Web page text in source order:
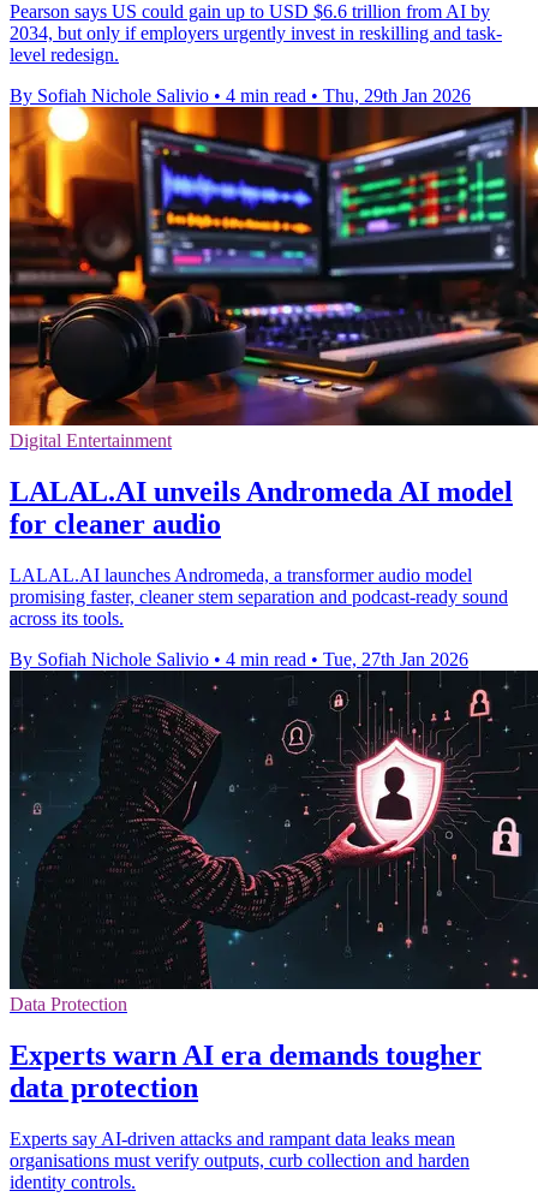
Pearson says US could gain up to USD $6.6 trillion from AI by
2034, but only if employers urgently invest in reskilling and task-
level redesign.
By Sofiah Nichole Salivio • 4 min read • Thu, 29th Jan 2026
Digital Entertainment
LALAL.AI unveils Andromeda AI model
for cleaner audio
LALAL.AI launches Andromeda, a transformer audio model
promising faster, cleaner stem separation and podcast-ready sound
across its tools.
By Sofiah Nichole Salivio • 4 min read • Tue, 27th Jan 2026
Data Protection
Experts warn AI era demands tougher
data protection
Experts say AI-driven attacks and rampant data leaks mean
organisations must verify outputs, curb collection and harden
identity controls.